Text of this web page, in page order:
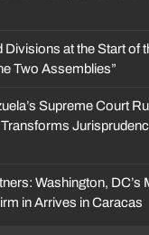
Divisions at the Start of
Two Assemblies”
Supreme Court
Washington, DC’s
in Arrives in Caracas